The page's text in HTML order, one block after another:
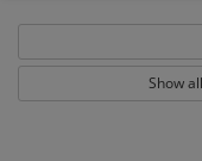
Show